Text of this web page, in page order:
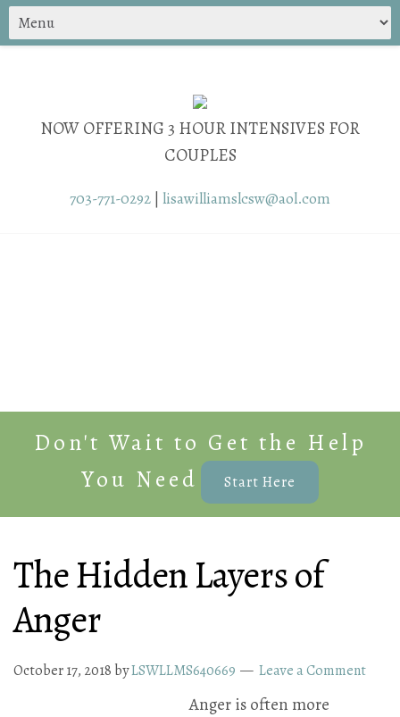
NOW OFFERING 3 HOUR INTENSIVES FOR
COUPLES
703-771-0292 | lisawilliamslcsw@aol.com
Don't Wait to Get the Help
You Need
Start Here
The Hidden Layers of
Anger
October 17, 2018 byLSWLLMS640669 Leave a Comment
Anger is often more